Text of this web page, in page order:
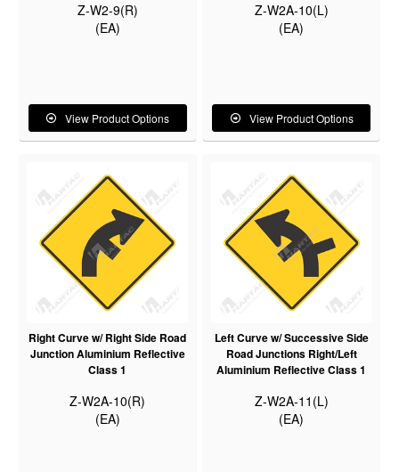
Z-W2-9(R)
(EA)
View Product Options
Z-W2A-10(L)
(EA)
View Product Options
Right Curve w/ Right Side Road
Junction Aluminium Reflective
Class 1
Z-W2A-10(R)
(EA)
Left Curve w/ Successive Side
Road Junctions Right/Left
Aluminium Reflective Class 1
Z-W2A-11(L)
(EA)